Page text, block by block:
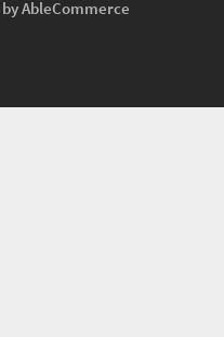
AbleCommerce